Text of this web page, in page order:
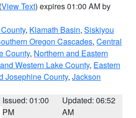
(View Text) expires 01:00 AM by
, Klamath Basin, Siskiyou
Oregon Cascades, Central
County, Northern and Eastern
Western Lake County, Eastern
Josephine County, Jackson
Issued: 01:00
PM
Updated: 06:52
AM